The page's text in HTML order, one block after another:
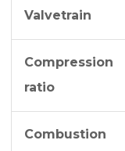
Valvetrain
Compression
ratio
Combustion